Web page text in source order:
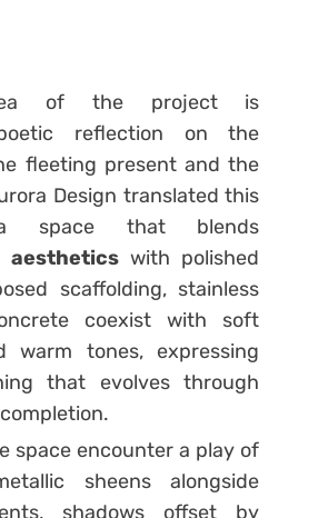
of the project is
reflection on the
fleeting present and the
Design translated this
space that blends
aesthetics with polished
scaffolding, stainless
coexist with soft
warm tones, expressing
that evolves through
space encounter a play of
sheens alongside
shadows offset by